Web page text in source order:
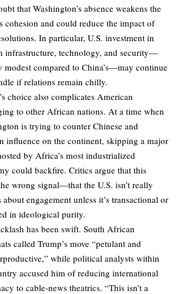
that Washington’s absence weakens the
cohesion and could reduce the impact of
In particular, U.S. investment in
infrastructure, technology, and security—
modest compared to China’s—may continue
if relations remain chilly.
choice also complicates American
to other African nations. At a time when
is trying to counter Chinese and
influence on the continent, skipping a major
by Africa’s most industrialized
could backfire. Critics argue that this
wrong signal—that the U.S. isn’t really
about engagement unless it’s transactional or
in ideological purity.
has been swift. South African
called Trump’s move “petulant and
while political analysts within
accused him of reducing international
to cable-news theatrics. “This isn’t a